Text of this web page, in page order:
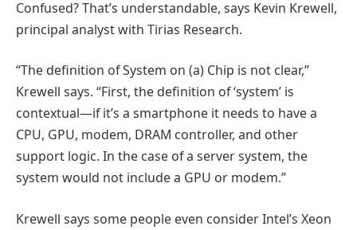
Confused? That’s understandable, says Kevin Krewell,
principal analyst with Tirias Research.
“The definition of System on (a) Chip is not clear,”
Krewell says. “First, the definition of ‘system’ is
contextual—if it’s a smartphone it needs to have a
CPU, GPU, modem, DRAM controller, and other
support logic. In the case of a server system, the
system would not include a GPU or modem.”
Krewell says some people even consider Intel’s Xeon